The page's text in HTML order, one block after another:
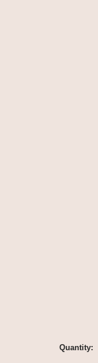
Quantity: